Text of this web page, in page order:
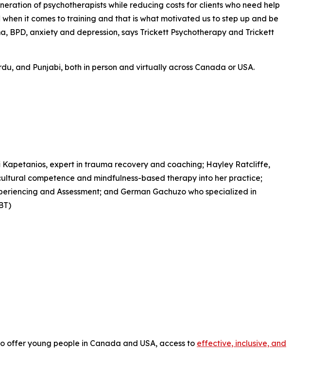
of psychotherapists while reducing costs for clients who need help
it comes to training and that is what motivated us to step up and be
anxiety and depression, says Trickett Psychotherapy and Trickett
and Punjabi, both in person and virtually across Canada or USA.
expert in trauma recovery and coaching; Hayley Ratcliffe,
competence and mindfulness-based therapy into her practice;
and Assessment; and German Gachuzo who specialized in
offer young people in Canada and USA, access to effective, inclusive, and